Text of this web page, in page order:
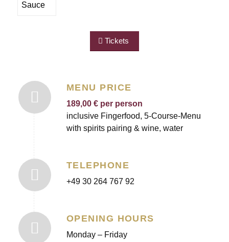
Tickets
MENU PRICE
189,00 € per person
inclusive Fingerfood, 5-Course-Menu
with spirits pairing & wine, water
TELEPHONE
+49 30 264 767 92
OPENING HOURS
Monday – Friday